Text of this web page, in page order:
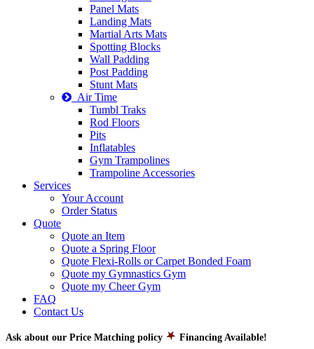
Panel Mats
Landing Mats
Martial Arts Mats
Spotting Blocks
Wall Padding
Post Padding
Stunt Mats
Air Time
Tumbl Traks
Rod Floors
Pits
Inflatables
Gym Trampolines
Trampoline Accessories
Services
Your Account
Order Status
Quote
Quote an Item
Quote a Spring Floor
Quote Flexi-Rolls or Carpet Bonded Foam
Quote my Gymnastics Gym
Quote my Cheer Gym
FAQ
Contact Us
Ask about our Price Matching policy Financing Available!